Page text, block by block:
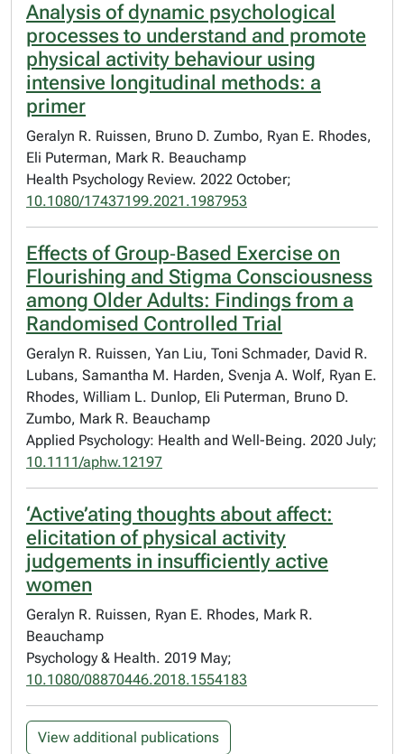
Analysis of dynamic psychological
processes to understand and promote
physical activity behaviour using
intensive longitudinal methods: a
primer
Geralyn R. Ruissen, Bruno D. Zumbo, Ryan E. Rhodes,
Eli Puterman, Mark R. Beauchamp
Health Psychology Review. 2022 October;
10.1080/17437199.2021.1987953
Effects of Group‐Based Exercise on
Flourishing and Stigma Consciousness
among Older Adults: Findings from a
Randomised Controlled Trial
Geralyn R. Ruissen, Yan Liu, Toni Schmader, David R.
Lubans, Samantha M. Harden, Svenja A. Wolf, Ryan E.
Rhodes, William L. Dunlop, Eli Puterman, Bruno D.
Zumbo, Mark R. Beauchamp
Applied Psychology: Health and Well-Being. 2020 July;
10.1111/aphw.12197
‘Active’ating thoughts about affect:
elicitation of physical activity
judgements in insufficiently active
women
Geralyn R. Ruissen, Ryan E. Rhodes, Mark R.
Beauchamp
Psychology & Health. 2019 May;
10.1080/08870446.2018.1554183
View additional publications